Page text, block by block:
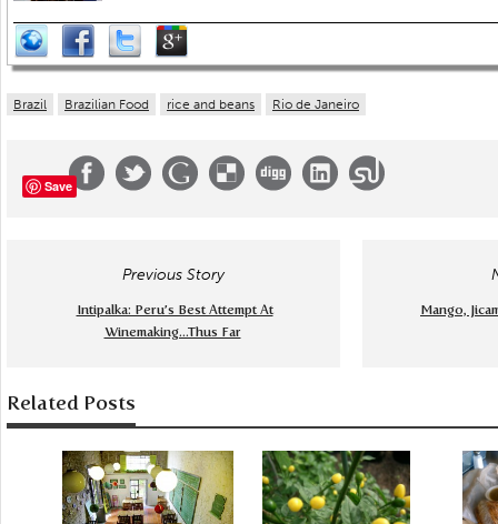
Brazil Brazilian Food rice and beans Rio de Janeiro
Save
Previous Story
Intipalka: Peru’s Best Attempt At
Winemaking...Thus Far
Mango,
Related Posts